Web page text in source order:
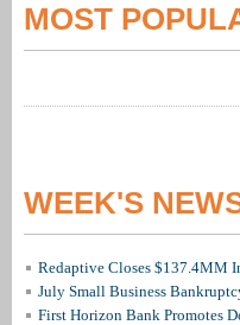
MOST
WEEK'S
Redaptive Closes $137.4MM
July Small Business
First Horizon Bank Promotes